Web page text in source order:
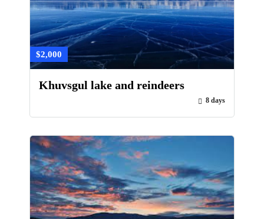
$2,000
Khuvsgul lake and reindeers
8 days